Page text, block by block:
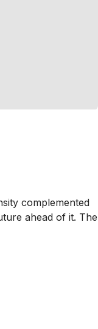
complemented
ahead of it. The